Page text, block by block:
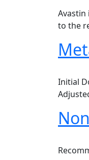
Avastin
to the
Initial